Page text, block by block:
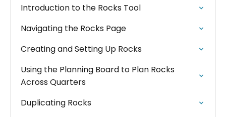
Introduction to the Rocks Tool
Navigating the Rocks Page
Creating and Setting Up Rocks
Using the Planning Board to Plan Rocks
Across Quarters
Duplicating Rocks